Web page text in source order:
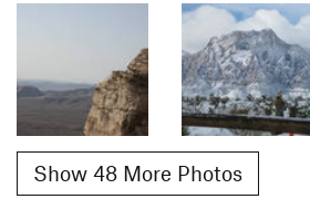
Show 48 More Photos